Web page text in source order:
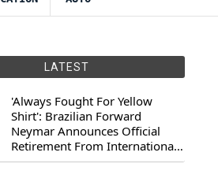
LATEST
'Always Fought For Yellow
Shirt': Brazilian Forward
Neymar Announces Official
Retirement From International
Football